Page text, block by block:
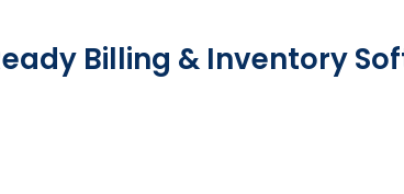
Billing & Inventory